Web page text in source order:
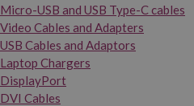
Micro-USB and USB Type-C cables
Video Cables and Adapters
USB Cables and Adaptors
Laptop Chargers
DisplayPort
DVI Cables